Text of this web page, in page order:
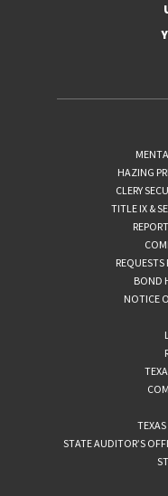
HAZING
CLERY
TITLE IX &
BOND
NOTICE
STATE AUDITOR’S